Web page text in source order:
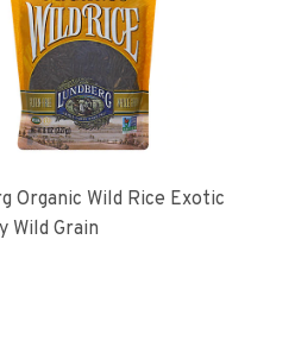
Organic Wild Rice Exotic
Wild Grain